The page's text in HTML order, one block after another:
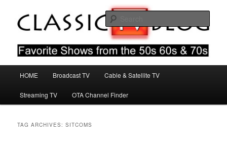
primary
secondary
Classic TV Blog
Favorite Shows From The 50s 60s & 70s
HOME Broadcast TV Cable & Satellite TV
Streaming TV OTA Channel Finder
TAG ARCHIVES:SITCOMS